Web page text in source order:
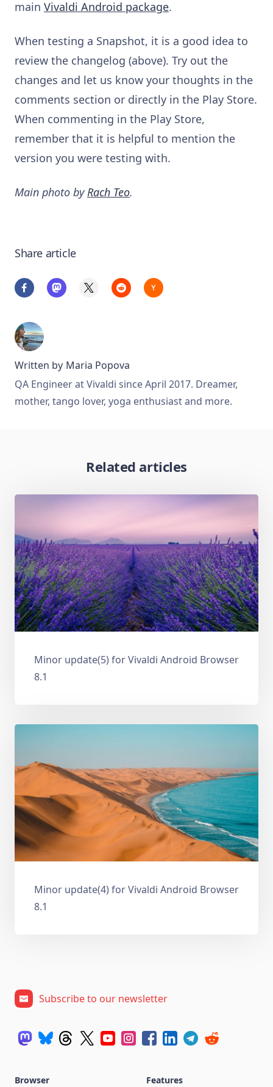
main Vivaldi Android package.
When testing a Snapshot, it is a good idea to
review the changelog (above). Try out the
changes and let us know your thoughts in the
comments section or directly in the Play Store.
When commenting in the Play Store,
remember that it is helpful to mention the
version you were testing with.
Main photo by Rach Teo.
Share article
Written by Maria Popova
QA Engineer at Vivaldi since April 2017. Dreamer,
mother, tango lover, yoga enthusiast and more.
Related articles
Minor update(5) for Vivaldi Android Browser
8.1
Minor update(4) for Vivaldi Android Browser
8.1
Subscribe to our newsletter
Browser
Features